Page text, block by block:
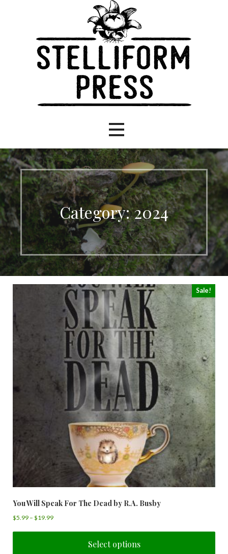
Stelliform Press
Category: 2024
Sale!
You Will Speak For The Dead by R.A. Busby
$5.99 – $19.99
Select options